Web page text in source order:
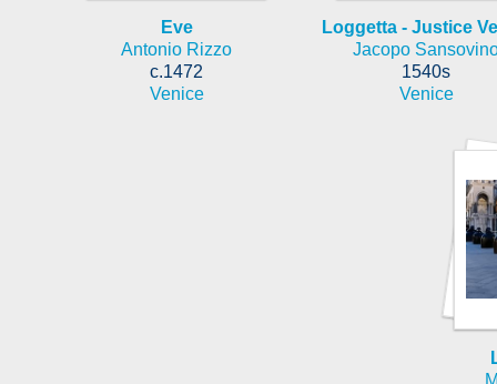
Eve
Antonio Rizzo
c.1472
Venice
Loggetta - Justice
Jacopo
1540s
Venice